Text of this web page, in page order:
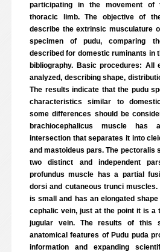
participating in the movement of
thoracic limb. The objective of
describe the extrinsic musculature
specimen of pudu, comparing
described for domestic ruminants in
bibliography. Basic procedures: All
analyzed, describing shape,
The results indicate that the pudu
characteristics similar to
some differences should be
brachiocephalicus muscle has
intersection that separates it into
and mastoideus pars. The pectoralis
two distinct and independent
profundus muscle has a partial
dorsi and cutaneous trunci
is small and has an elongated
cephalic vein, just at the point it is a
jugular vein. The results of this
anatomical features of Pudu puda
information and expanding